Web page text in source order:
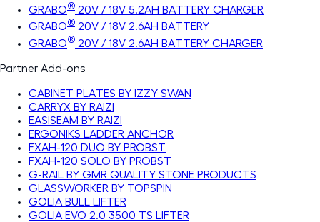
GRABO® 20V / 18V 5.2AH BATTERY CHARGER
GRABO® 20V / 18V 2.6AH BATTERY
GRABO® 20V / 18V 2.6AH BATTERY CHARGER
Partner Add-ons
CABINET PLATES BY IZZY SWAN
CARRYX BY RAIZI
EASISEAM BY RAIZI
ERGONIKS LADDER ANCHOR
FXAH-120 DUO BY PROBST
FXAH-120 SOLO BY PROBST
G-RAIL BY GMR QUALITY STONE PRODUCTS
GLASSWORKER BY TOPSPIN
GOLIA BULL LIFTER
GOLIA EVO 2.0 3500 TS LIFTER